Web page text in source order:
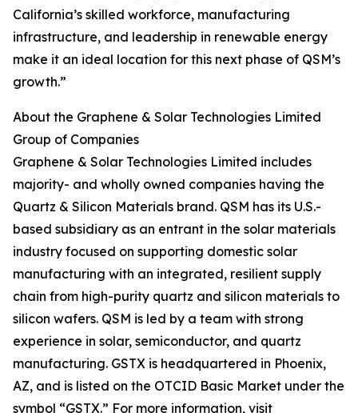
California’s skilled workforce, manufacturing
infrastructure, and leadership in renewable energy
make it an ideal location for this next phase of QSM’s
growth.”
About the Graphene & Solar Technologies Limited
Group of Companies
Graphene & Solar Technologies Limited includes
majority- and wholly owned companies having the
Quartz & Silicon Materials brand. QSM has its U.S.-
based subsidiary as an entrant in the solar materials
industry focused on supporting domestic solar
manufacturing with an integrated, resilient supply
chain from high-purity quartz and silicon materials to
silicon wafers. QSM is led by a team with strong
experience in solar, semiconductor, and quartz
manufacturing. GSTX is headquartered in Phoenix,
AZ, and is listed on the OTCID Basic Market under the
symbol “GSTX.” For more information, visit